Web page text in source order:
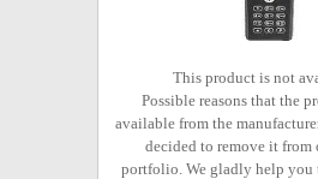
This product is not
Possible reasons that the
available from the
decided to remove it from
portfolio. We gladly help you